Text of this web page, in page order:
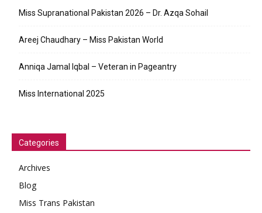
Miss Supranational Pakistan 2026 – Dr. Azqa Sohail
Areej Chaudhary – Miss Pakistan World
Anniqa Jamal Iqbal – Veteran in Pageantry
Miss International 2025
Categories
Archives
Blog
Miss Trans Pakistan